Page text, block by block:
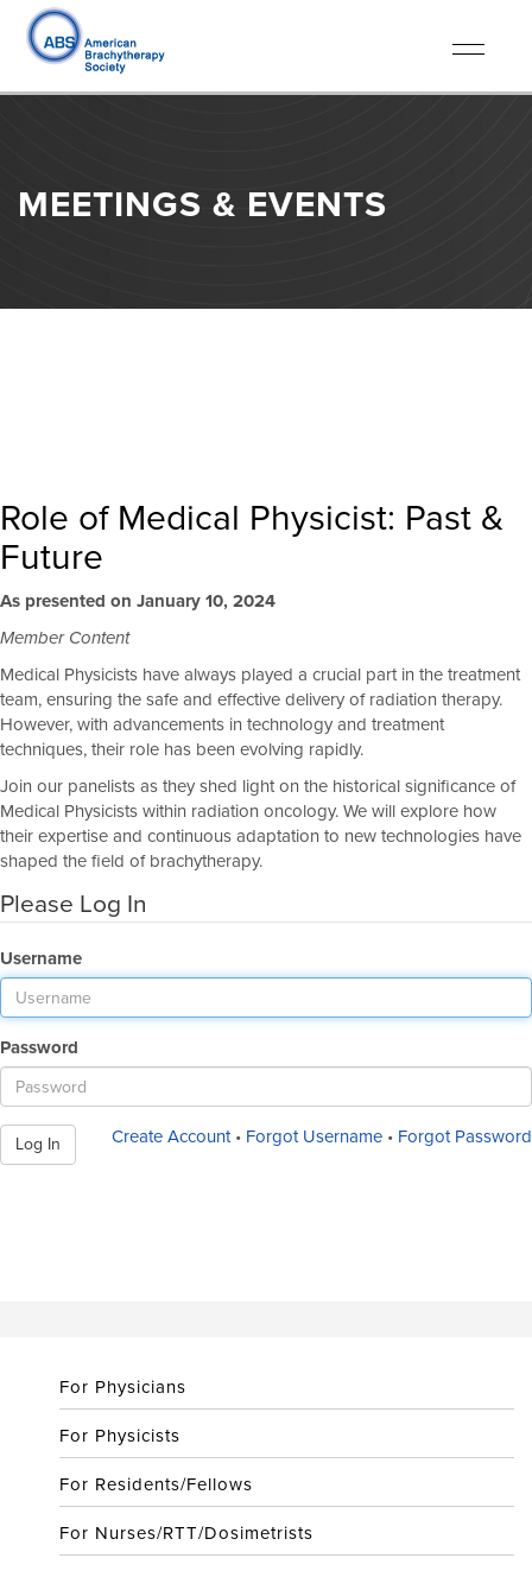
Toggle
MEETINGS & EVENTS
Role of Medical Physicist: Past &
Future
As presented on January 10, 2024
Member Content
Medical Physicists have always played a crucial part in the treatment
team, ensuring the safe and effective delivery of radiation therapy.
However, with advancements in technology and treatment
techniques, their role has been evolving rapidly.
Join our panelists as they shed light on the historical significance of
Medical Physicists within radiation oncology. We will explore how
their expertise and continuous adaptation to new technologies have
shaped the field of brachytherapy.
Please Log In
Username
Password
Log In Create Account • Forgot Username • Forgot Password
For Physicians
For Physicists
For Residents/Fellows
For Nurses/RTT/Dosimetrists